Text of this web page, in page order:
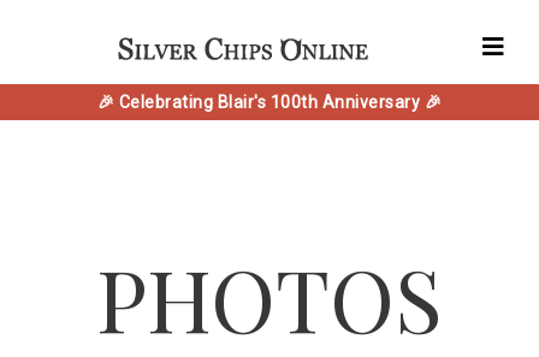
🎉 Celebrating Blair's 100th Anniversary 🎉
PHOTOS